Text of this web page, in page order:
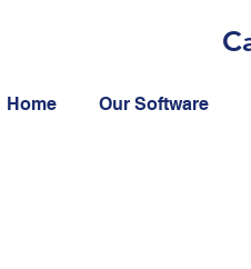
Home Our Software